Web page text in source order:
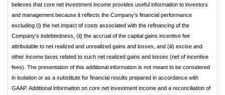
believes that core net investment income provides useful information to investors
and management because it reflects the Company's financial performance
excluding (i) the net impact of costs associated with the refinancing of the
Company's indebtedness, (ii) the accrual of the capital gains incentive fee
attributable to net realized and unrealized gains and losses, and (iii) excise and
other income taxes related to such net realized gains and losses (net of incentive
fees). The presentation of this additional information is not meant to be considered
in isolation or as a substitute for financial results prepared in accordance with
GAAP. Additional information on core net investment income and a reconciliation of